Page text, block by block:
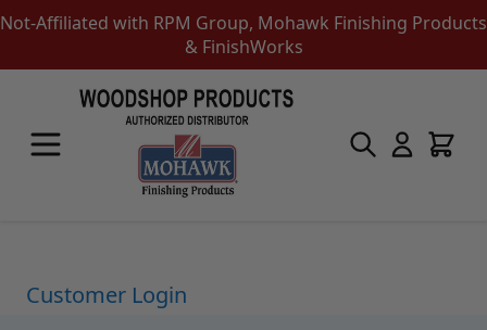
Not-Affiliated with RPM Group, Mohawk Finishing Products
& FinishWorks
Touch-Up Products
Quick Order Entry
Epoxy Putty Stick
Customer Login